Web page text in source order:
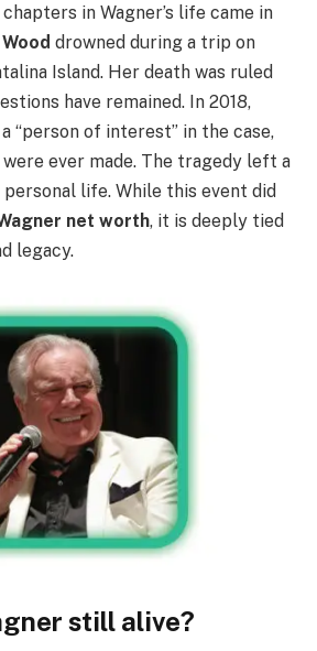
in Wagner’s life came in
drowned during a trip on
Island. Her death was ruled
have remained. In 2018,
“person of interest” in the case,
ever made. The tragedy left a
life. While this event did
net worth, it is deeply tied
legacy.
still alive?